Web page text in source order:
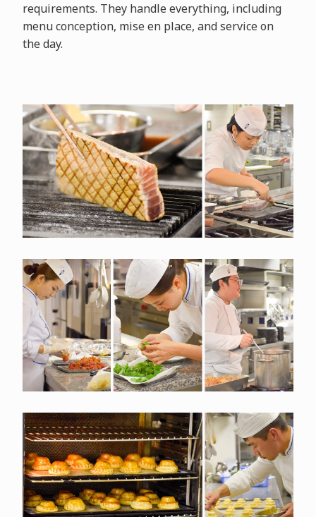
requirements. They handle everything, including
menu conception, mise en place, and service on
the day.